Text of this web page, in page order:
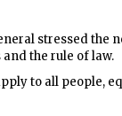
stressed the
the rule of law.
to all people,